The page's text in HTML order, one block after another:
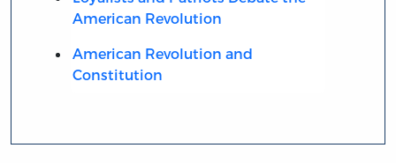
American Revolution
American Revolution and
Constitution